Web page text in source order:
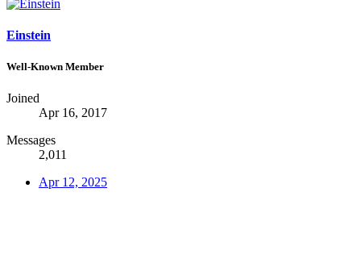
Einstein
Well-Known Member
Joined
Apr 16, 2017
Messages
2,011
Apr 12, 2025